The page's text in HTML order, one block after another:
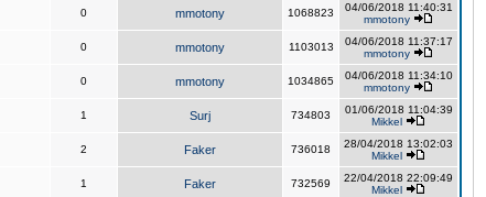
0 mmotony 1068823
04/06/2018 11:40:31
mmotony
0 mmotony 1103013
04/06/2018 11:37:17
mmotony
0 mmotony 1034865
04/06/2018 11:34:10
mmotony
1 Surj 734803
01/06/2018 11:04:39
Mikkel
2 Faker 736018
28/04/2018 13:02:03
Mikkel
1 Faker 732569
22/04/2018 22:09:49
Mikkel